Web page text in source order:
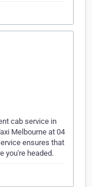
cab service in
Melbourne at 04
ensures that
you're headed.